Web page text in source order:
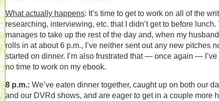
What actually happens: It’s time to get to work on all of the
researching, interviewing, etc. that I didn’t get to before lunch.
manages to take up the rest of the day and, when my husband
rolls in at about 6 p.m., I’ve neither sent out any new pitches
started on dinner. I’m also frustrated that — once again — I’ve
no time to work on my ebook.
8 p.m.: We’ve eaten dinner together, caught up on both our
and our DVRd shows, and are eager to get in a couple more